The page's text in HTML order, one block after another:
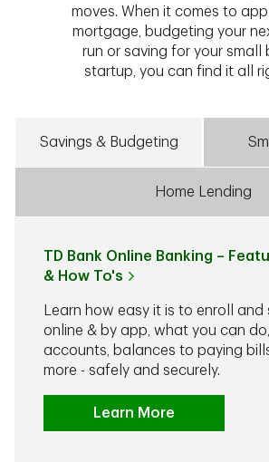
moves. When it comes to
mortgage, budgeting your
run or saving for your small
startup, you can find it all
Savings & Budgeting
Home Lending
TD Bank Online Banking –
& How To's
Learn how easy it is to enroll
online & by app, what you can
accounts, balances to paying
more - safely and securely.
Learn More